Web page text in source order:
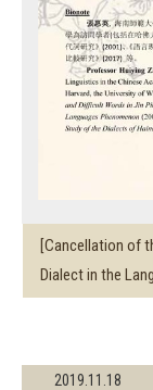
[Cancellation of
Dialect in the
2019.11.18